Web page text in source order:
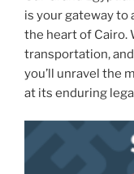
is your gateway to
the heart of Cairo.
transportation,
you’ll unravel the
at its enduring